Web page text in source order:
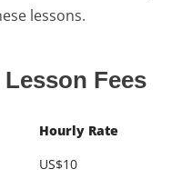
lessons.
Fees
Hourly Rate
US$10